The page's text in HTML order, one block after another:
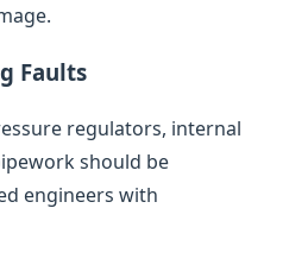
Faults
regulators, internal
should be
engineers with